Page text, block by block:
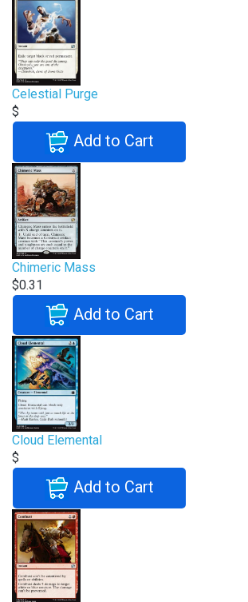
Celestial Purge
$
Add to Cart
Chimeric Mass
$0.31
Add to Cart
Cloud Elemental
$
Add to Cart